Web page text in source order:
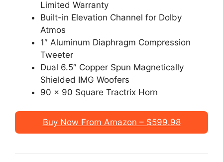
Limited Warranty
Built-in Elevation Channel for Dolby
Atmos
1″ Aluminum Diaphragm Compression
Tweeter
Dual 6.5″ Copper Spun Magnetically
Shielded IMG Woofers
90 x 90 Square Tractrix Horn
Buy Now From Amazon – $599.98